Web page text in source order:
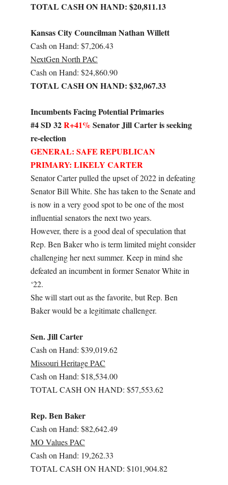
TOTAL CASH ON HAND: $20,811.13
Kansas City Councilman Nathan Willett
Cash on Hand: $7,206.43
NextGen North PAC
Cash on Hand: $24,860.90
TOTAL CASH ON HAND: $32,067.33
Incumbents Facing Potential Primaries
#4 SD 32R+41% Senator Jill Carter is seeking
re-election
GENERAL: SAFE REPUBLICAN
PRIMARY: LIKELY CARTER
Senator Carter pulled the upset of 2022 in defeating
Senator Bill White. She has taken to the Senate and
is now in a very good spot to be one of the most
influential senators the next two years.
However, there is a good deal of speculation that
Rep. Ben Baker who is term limited might consider
challenging her next summer. Keep in mind she
defeated an incumbent in former Senator White in
‘22.
She will start out as the favorite, but Rep. Ben
Baker would be a legitimate challenger.
Sen. Jill Carter
Cash on Hand: $39,019.62
Missouri Heritage PAC
Cash on Hand: $18,534.00
TOTAL CASH ON HAND: $57,553.62
Rep. Ben Baker
Cash on Hand: $82,642.49
MO Values PAC
Cash on Hand: 19,262.33
TOTAL CASH ON HAND: $101,904.82